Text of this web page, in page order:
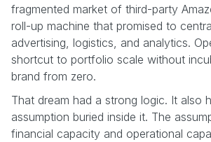
fragmented market of third-party
roll-up machine that promised to
advertising, logistics, and analytics.
shortcut to portfolio scale without
brand from zero.
That dream had a strong logic. It also
assumption buried inside it. The
financial capacity and operational